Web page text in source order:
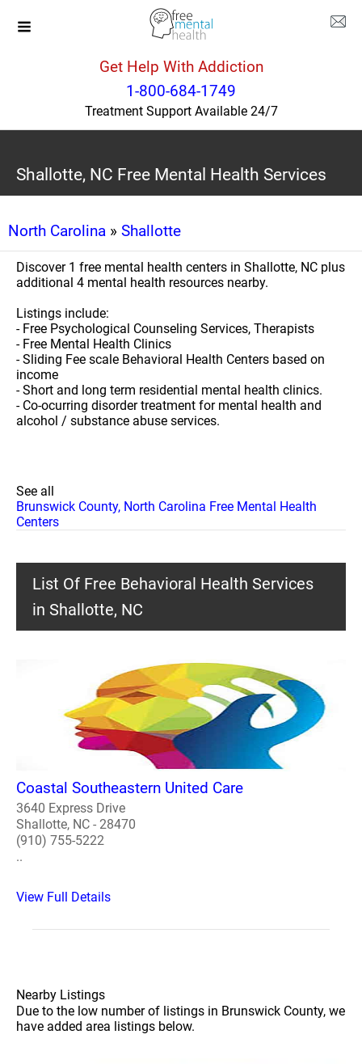
Get Help With Addiction
1-800-684-1749
Treatment Support Available 24/7
Shallotte, NC Free Mental Health Services
North Carolina » Shallotte
Discover 1 free mental health centers in Shallotte, NC plus
additional 4 mental health resources nearby.
Listings include:
- Free Psychological Counseling Services, Therapists
- Free Mental Health Clinics
- Sliding Fee scale Behavioral Health Centers based on
income
- Short and long term residential mental health clinics.
- Co-ocurring disorder treatment for mental health and
alcohol / substance abuse services.
See all
Brunswick County, North Carolina Free Mental Health
Centers
List Of Free Behavioral Health Services
in Shallotte, NC
Coastal Southeastern United Care
3640 Express Drive
Shallotte, NC - 28470
(910) 755-5222
..
View Full Details
Nearby Listings
Due to the low number of listings in Brunswick County, we
have added area listings below.